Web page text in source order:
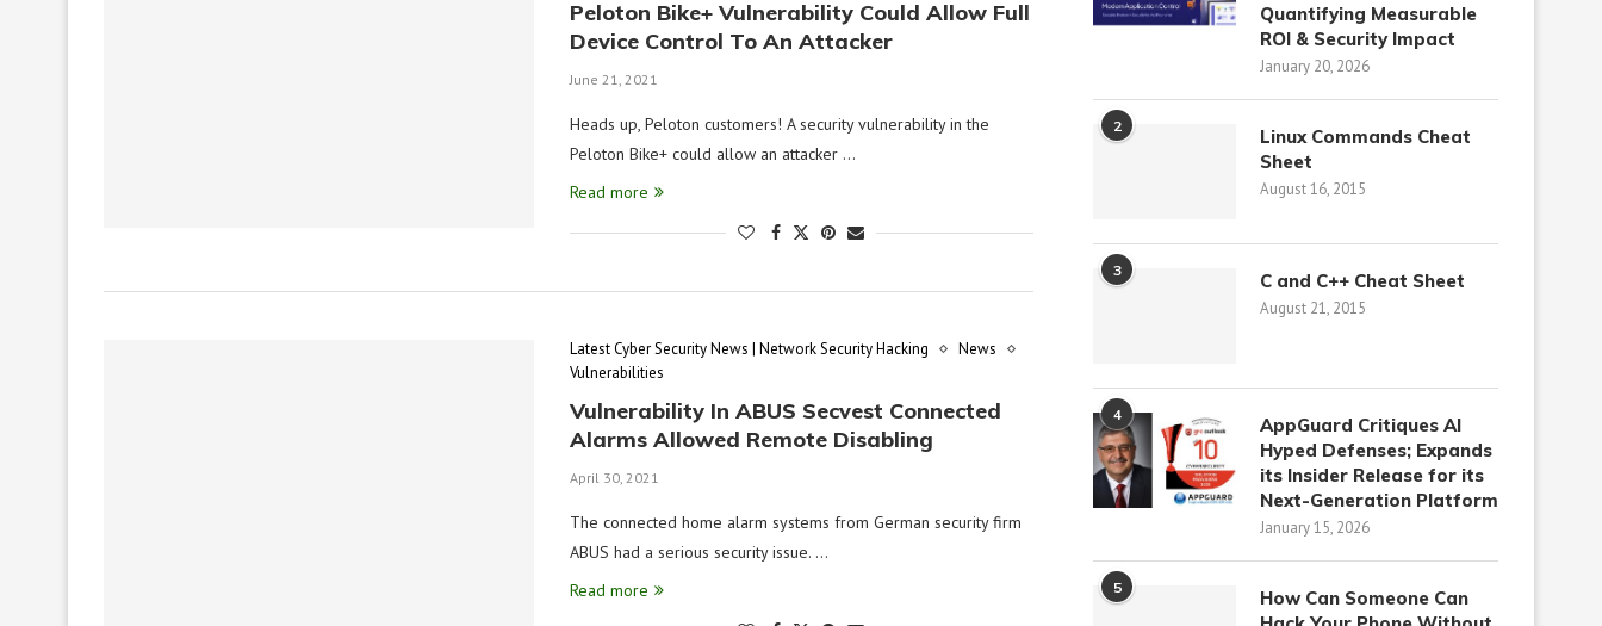
Peloton Bike+ Vulnerability Could Allow Full
Device Control To An Attacker
June 21, 2021
Heads up, Peloton customers! A security vulnerability in the
Peloton Bike+ could allow an attacker …
Read more
Latest Cyber Security News | Network Security Hacking
News
Vulnerabilities
Vulnerability In ABUS Secvest Connected
Alarms Allowed Remote Disabling
April 30, 2021
The connected home alarm systems from German security firm
ABUS had a serious security issue. …
Read more
Quantifying Measurable
ROI & Security Impact
January 20, 2026
2
Linux Commands Cheat
Sheet
August 16, 2015
3 C and C++ Cheat Sheet
August 21, 2015
4
AppGuard Critiques AI
Hyped Defenses; Expands
its Insider Release for its
Next-Generation Platform
January 15, 2026
5
How Can Someone Can